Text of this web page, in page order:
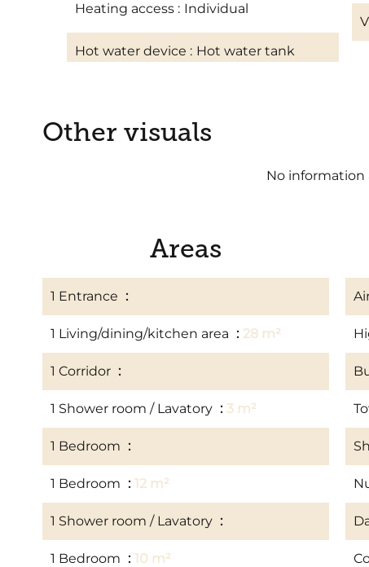
Heating access Individual
Hot water device Hot water tank
Other visuals
No information
Areas
1 Entrance
1 Living/dining/kitchen area 28 m²
1 Corridor
1 Shower room / Lavatory 3 m²
1 Bedroom
1 Bedroom 12 m²
1 Shower room / Lavatory
1 Bedroom 10 m²